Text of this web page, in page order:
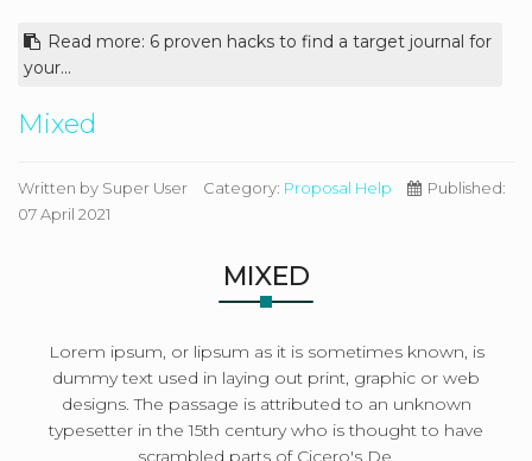
Read more: 6 proven hacks to find a target journal for
your...
Mixed
Written by Super User Category: Proposal Help
Published:
07 April 2021
MIXED
Lorem ipsum, or lipsum as it is sometimes known, is
dummy text used in laying out print, graphic or web
designs. The passage is attributed to an unknown
typesetter in the 15th century who is thought to have
scrambled parts of Cicero's De.